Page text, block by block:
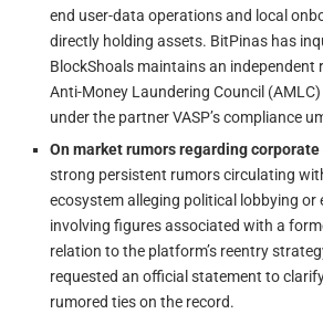
end user-data operations and local
directly holding assets. BitPinas has
BlockShoals maintains an
Anti-Money Laundering Council
under the partner VASP’s compliance
On market rumors regarding
strong persistent rumors circulating
ecosystem alleging political lobbying or
involving figures associated with a
relation to the platform’s reentry
requested an official statement to
rumored ties on the record.